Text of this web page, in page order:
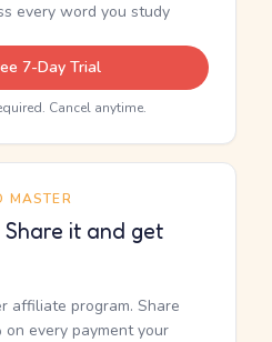
every word you study
7-Day Trial
Cancel anytime.
MASTER
it and get
affiliate program. Share
every payment your